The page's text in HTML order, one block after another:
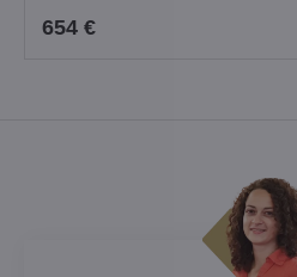
654 €